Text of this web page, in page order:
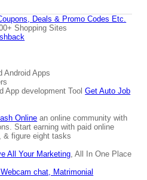
Deals & Promo Codes Etc.
Shopping Sites
Android Apps
App development ToolGet Auto Job
Online an online community with
Start earning with paid online
& figure eight tasks
All Your Marketing , All In One Place
chat, Matrimonial